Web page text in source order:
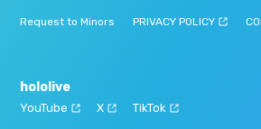
Request to Minors PRIVACY POLICY
hololive
YouTube X TikTok